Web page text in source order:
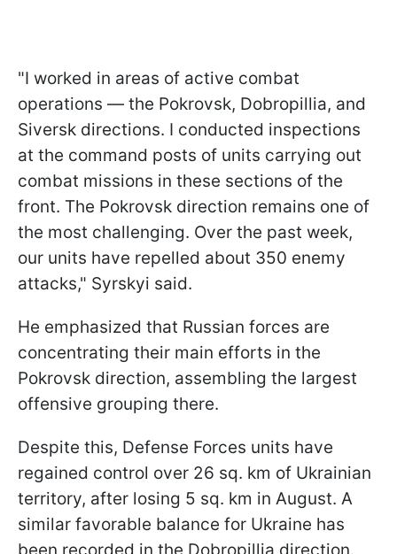
"I worked in areas of active combat
operations — the Pokrovsk, Dobropillia, and
Siversk directions. I conducted inspections
at the command posts of units carrying out
combat missions in these sections of the
front. The Pokrovsk direction remains one of
the most challenging. Over the past week,
our units have repelled about 350 enemy
attacks," Syrskyi said.
He emphasized that Russian forces are
concentrating their main efforts in the
Pokrovsk direction, assembling the largest
offensive grouping there.
Despite this, Defense Forces units have
regained control over 26 sq. km of Ukrainian
territory, after losing 5 sq. km in August. A
similar favorable balance for Ukraine has